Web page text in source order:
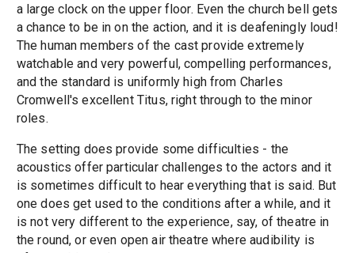
a large clock on the upper floor. Even the church bell gets
a chance to be in on the action, and it is deafeningly loud!
The human members of the cast provide extremely
watchable and very powerful, compelling performances,
and the standard is uniformly high from Charles
Cromwell's excellent Titus, right through to the minor
roles.
The setting does provide some difficulties - the
acoustics offer particular challenges to the actors and it
is sometimes difficult to hear everything that is said. But
one does get used to the conditions after a while, and it
is not very different to the experience, say, of theatre in
the round, or even open air theatre where audibility is